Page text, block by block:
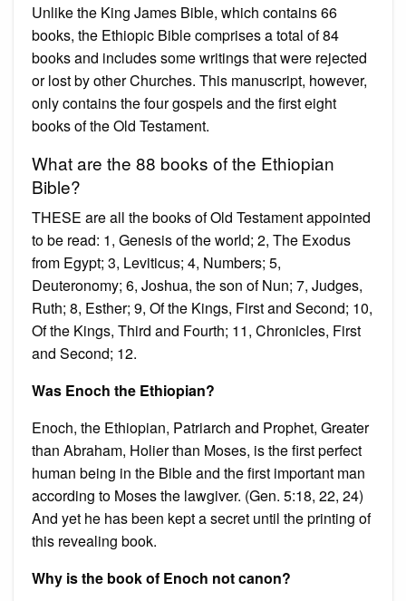
Unlike the King James Bible, which contains 66
books, the Ethiopic Bible comprises a total of 84
books and includes some writings that were rejected
or lost by other Churches. This manuscript, however,
only contains the four gospels and the first eight
books of the Old Testament.
What are the 88 books of the Ethiopian
Bible?
THESE are all the books of Old Testament appointed
to be read: 1, Genesis of the world; 2, The Exodus
from Egypt; 3, Leviticus; 4, Numbers; 5,
Deuteronomy; 6, Joshua, the son of Nun; 7, Judges,
Ruth; 8, Esther; 9, Of the Kings, First and Second; 10,
Of the Kings, Third and Fourth; 11, Chronicles, First
and Second; 12.
Was Enoch the Ethiopian?
Enoch, the Ethiopian, Patriarch and Prophet, Greater
than Abraham, Holier than Moses, is the first perfect
human being in the Bible and the first important man
according to Moses the lawgiver. (Gen. 5:18, 22, 24)
And yet he has been kept a secret until the printing of
this revealing book.
Why is the book of Enoch not canon?